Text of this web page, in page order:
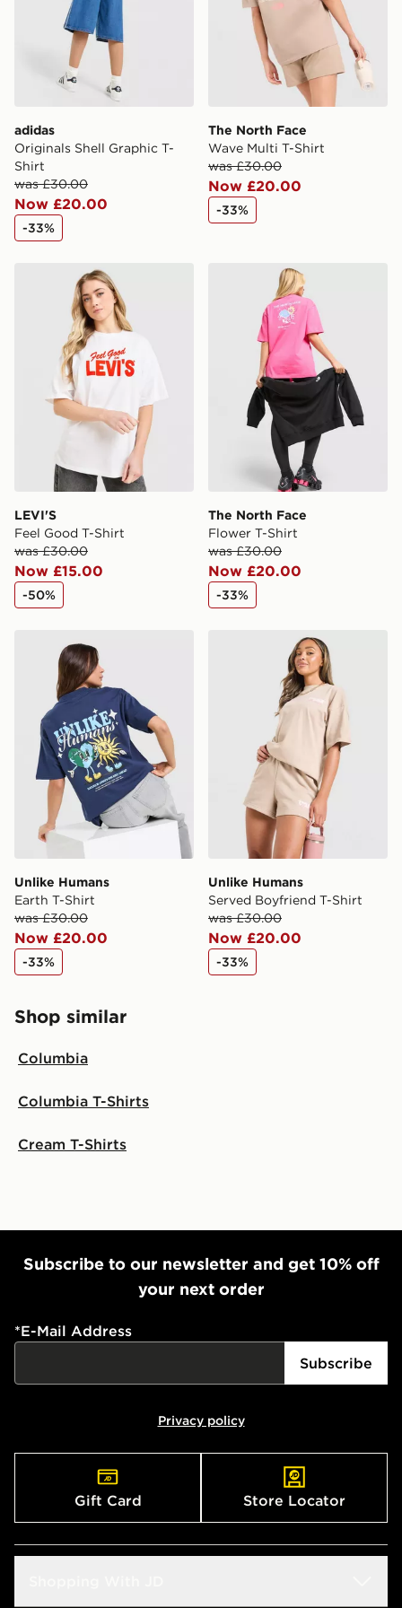
guaranteed due to security checks.
Visit our delivery page for more information on UK and
International delivery.
adidas
Originals Shell Graphic T-
Shirt
was £30.00
Now £20.00
-33%
The North Face
Wave Multi T-Shirt
was £30.00
Now £20.00
-33%
LEVI'S Feel Good T-Shirt
LEVI'S
Feel Good T-Shirt
was £30.00
Now £15.00
-50%
The North Face Flower T-
The North Face
Flower T-Shirt
was £30.00
Now £20.00
-33%
Unlike Humans Earth T-Shirt
Unlike Humans
Earth T-Shirt
was £30.00
Now £20.00
-33%
Unlike Humans Served
Unlike Humans
Served Boyfriend T-Shirt
was £30.00
Now £20.00
-33%
Shop similar
Columbia
Columbia T-Shirts
Cream T-Shirts
Subscribe to our newsletter and get 10% off
your next order
*E-Mail Address
Subscribe
Privacy policy
Gift Card Store Locator